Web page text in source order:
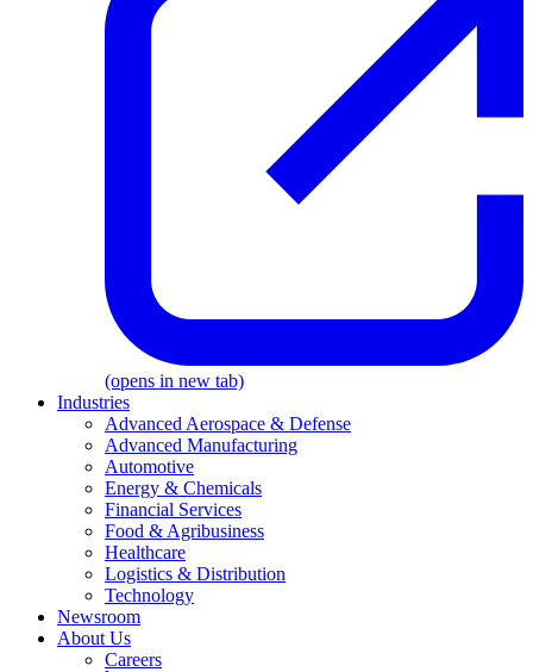
(opens in new tab)
Industries
Advanced Aerospace & Defense
Advanced Manufacturing
Automotive
Energy & Chemicals
Financial Services
Food & Agribusiness
Healthcare
Logistics & Distribution
Technology
Newsroom
About Us
Careers